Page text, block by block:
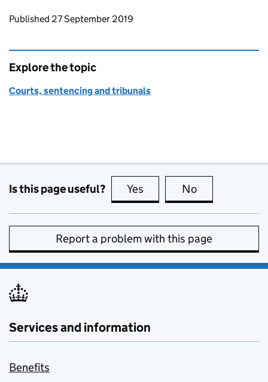
Updates to this page
Published 27 September 2019
Explore the topic
Courts, sentencing and tribunals
Is this page useful? Yes this page is useful
No
Report a problem with this page
Services and information
Benefits